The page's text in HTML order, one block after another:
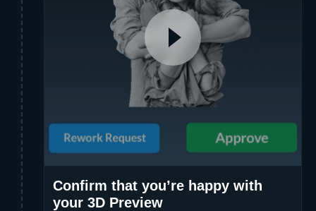
Confirm that you’re happy with
your 3D Preview